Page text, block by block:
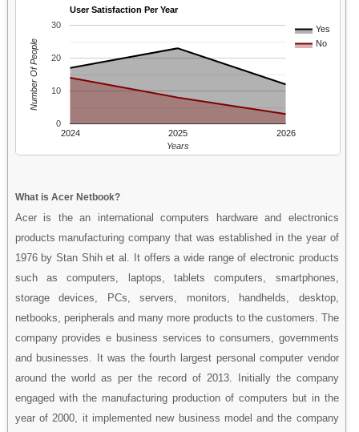
User Satisfaction Per Year
Yes
No
2024 2025 2026
0
10
20
30
Years
Number Of People
What is Acer Netbook?
Acer is the an international computers hardware and electronics
products manufacturing company that was established in the year of
1976 by Stan Shih et al. It offers a wide range of electronic products
such as computers, laptops, tablets computers, smartphones,
storage devices, PCs, servers, monitors, handhelds, desktop,
netbooks, peripherals and many more products to the customers. The
company provides e business services to consumers, governments
and businesses. It was the fourth largest personal computer vendor
around the world as per the record of 2013. Initially the company
engaged with the manufacturing production of computers but in the
year of 2000, it implemented new business model and the company